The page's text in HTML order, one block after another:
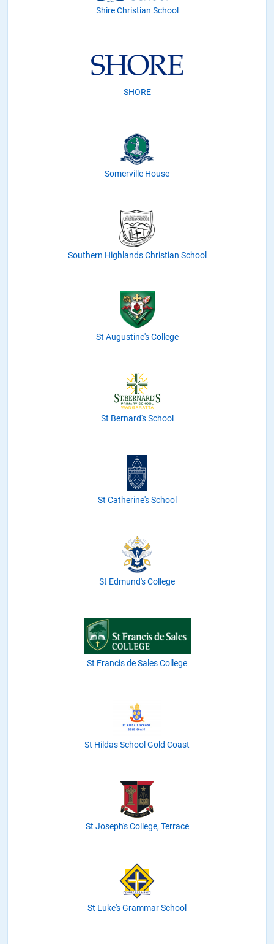
Shire Christian School
SHORE
Somerville House
Southern Highlands Christian School
St Augustine's College
St Bernard's School
St Catherine's School
St Edmund's College
St Francis de Sales College
St Hildas School Gold Coast
St Joseph's College, Terrace
St Luke's Grammar School